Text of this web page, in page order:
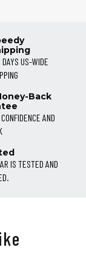
US-WIDE
Back
AND
IS TESTED AND